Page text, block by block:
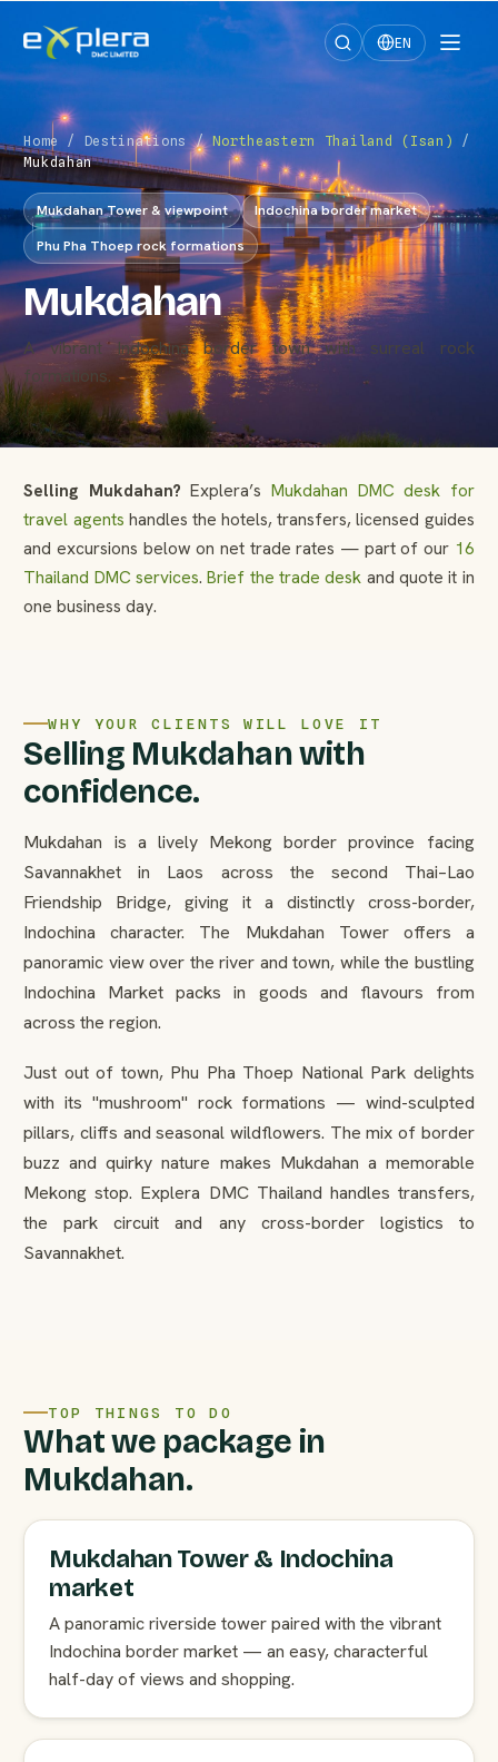
EN
Home / Destinations / Northeastern Thailand (Isan)
/
Mukdahan
Mukdahan Tower & viewpoint
Indochina border market
Phu Pha Thoep rock formations
Mukdahan
A vibrant Indochina border town with surreal rock
formations.
Selling Mukdahan? Explera’sMukdahan DMC desk for
travel agents handles the hotels, transfers, licensed guides
and excursions below on net trade rates — part of our 16
Thailand DMC services.Brief the trade desk and quote it in
one business day.
WHY YOUR CLIENTS WILL LOVE IT
Selling Mukdahan with
confidence.
Mukdahan is a lively Mekong border province facing
Savannakhet in Laos across the second Thai–Lao
Friendship Bridge, giving it a distinctly cross-border,
Indochina character. The Mukdahan Tower offers a
panoramic view over the river and town, while the bustling
Indochina Market packs in goods and flavours from
across the region.
Just out of town, Phu Pha Thoep National Park delights
with its "mushroom" rock formations — wind-sculpted
pillars, cliffs and seasonal wildflowers. The mix of border
buzz and quirky nature makes Mukdahan a memorable
Mekong stop. Explera DMC Thailand handles transfers,
the park circuit and any cross-border logistics to
Savannakhet.
TOP THINGS TO DO
What we package in
Mukdahan.
Mukdahan Tower & Indochina
market
A panoramic riverside tower paired with the vibrant
Indochina border market — an easy, characterful
half-day of views and shopping.